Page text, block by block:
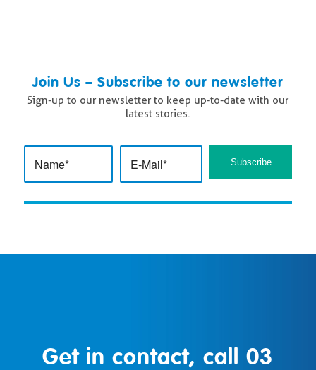
Join Us – Subscribe to our newsletter
Sign-up to our newsletter to keep up-to-date with our
latest stories.
Get in contact, call03